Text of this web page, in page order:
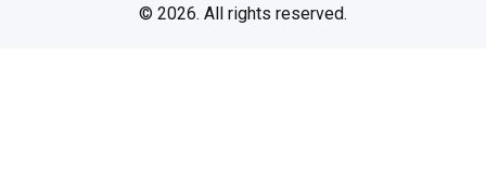
© 2026. All rights reserved.